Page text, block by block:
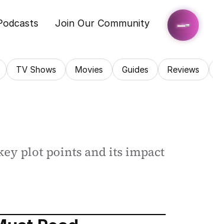
Join Our Community
TV Shows Movies Guides Reviews
plot points and its impact